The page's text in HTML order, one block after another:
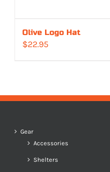
Olive Logo Hat
$22.95
Gear
Accessories
Shelters